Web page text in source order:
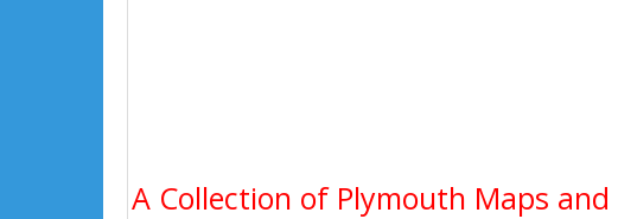
A Collection of Plymouth Maps